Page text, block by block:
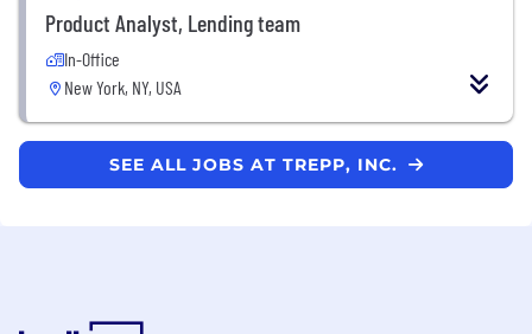
Product Analyst, Lending team
In-Office
New York, NY, USA
SEE ALL JOBS AT TREPP, INC.